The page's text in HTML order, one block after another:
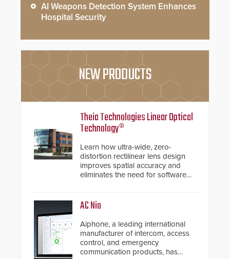
AI Weapons Detection System Enhances
Hospital Security
NEW PRODUCTS
Theia Technologies Linear Optical
Technology®
Learn how ultra-wide, zero-
distortion rectilinear lens design
improves spatial accuracy and
eliminates the need for software
AC Nio
Aiphone, a leading international
manufacturer of intercom, access
control, and emergency
communication products, has